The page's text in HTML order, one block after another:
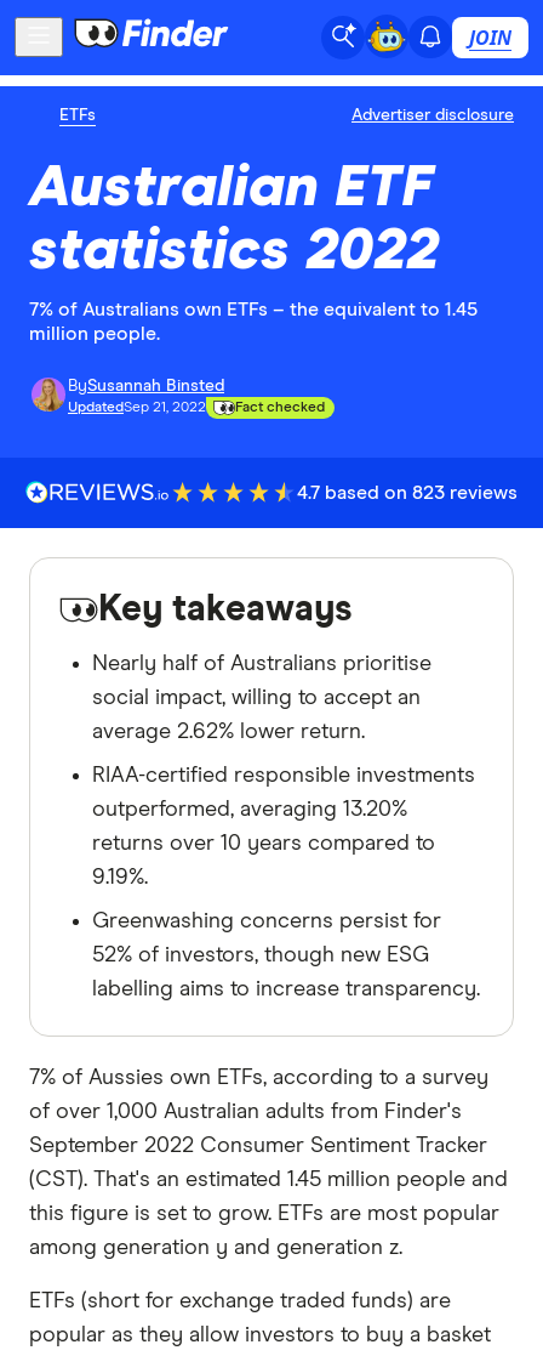
JOIN
ETFs Advertiser disclosure
Australian ETF
statistics 2022
7% of Australians own ETFs – the equivalent to 1.45
million people.
BySusannah Binsted
UpdatedSep 21, 2022 Fact checked
4.7 based on 823 reviews
Key takeaways
Nearly half of Australians prioritise
social impact, willing to accept an
average 2.62% lower return.
RIAA-certified responsible investments
outperformed, averaging 13.20%
returns over 10 years compared to
9.19%.
Greenwashing concerns persist for
52% of investors, though new ESG
labelling aims to increase transparency.
7% of Aussies own ETFs, according to a survey
of over 1,000 Australian adults from Finder's
September 2022 Consumer Sentiment Tracker
(CST). That's an estimated 1.45 million people and
this figure is set to grow. ETFs are most popular
among generation y and generation z.
ETFs (short for exchange traded funds) are
popular as they allow investors to buy a basket